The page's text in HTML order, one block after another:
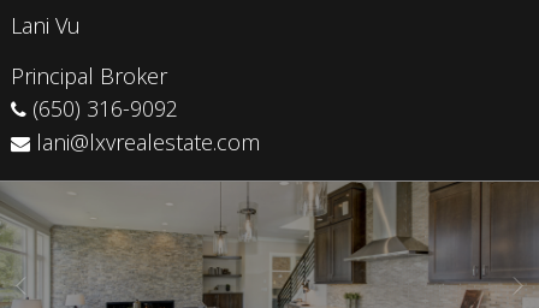
Lani Vu
Principal Broker
(650) 316-9092
lani@lxvrealestate.com